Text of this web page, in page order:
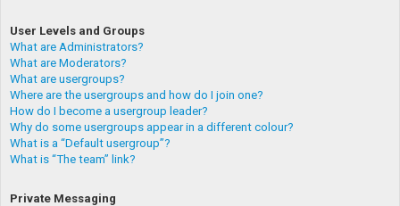
User Levels and Groups
What are Administrators?
What are Moderators?
What are usergroups?
Where are the usergroups and how do I join one?
How do I become a usergroup leader?
Why do some usergroups appear in a different colour?
What is a “Default usergroup”?
What is “The team” link?
Private Messaging